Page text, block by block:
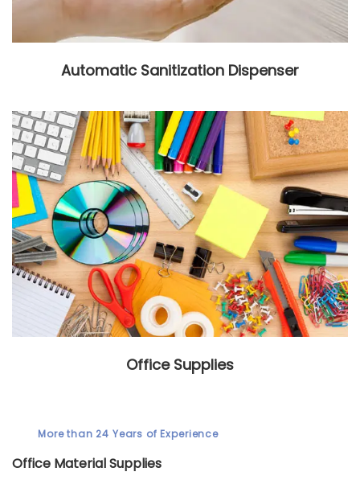
Automatic Sanitization Dispenser
Office Supplies
More than 24 Years of Experience
Office Material Supplies